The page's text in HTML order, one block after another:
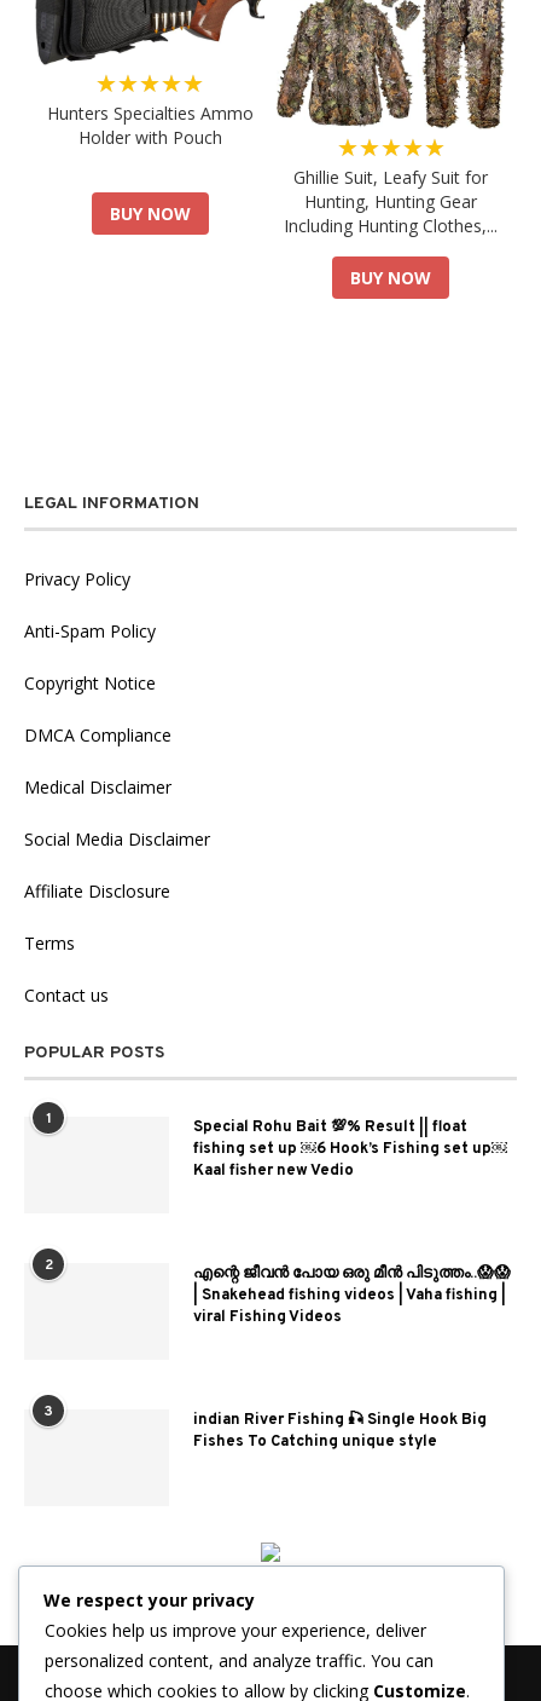
★★★★★
Hunters Specialties Ammo
Holder with Pouch
BUY NOW
★★★★★
Ghillie Suit, Leafy Suit for
Hunting, Hunting Gear
Including Hunting Clothes,...
BUY NOW
LEGAL INFORMATION
Privacy Policy
Anti-Spam Policy
Copyright Notice
DMCA Compliance
Medical Disclaimer
Social Media Disclaimer
Affiliate Disclosure
Terms
Contact us
POPULAR POSTS
1
Special Rohu Bait 💯% Result || float
fishing set up ￼6 Hook’s Fishing set up￼
Kaal fisher new Vedio
2
എന്റെ ജീവൻ പോയ ഒരു മീൻ പിടുത്തം..😱😱
| Snakehead fishing videos | Vaha fishing |
viral Fishing Videos
3
indian River Fishing 🎣 Single Hook Big
Fishes To Catching unique style
We respect your privacy
Cookies help us improve your experience, deliver
personalized content, and analyze traffic. You can
choose which cookies to allow by clicking Customize.